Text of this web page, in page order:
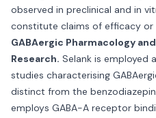
observed in preclinical and in
constitute claims of efficacy or
GABAergic Pharmacology
Research. Selank is employed
studies characterising
distinct from the
employs GABA-A receptor